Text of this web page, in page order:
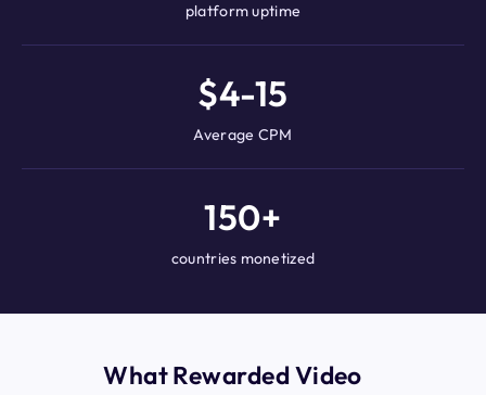
platform uptime
$4-15
Average CPM
150+
countries monetized
What Rewarded Video